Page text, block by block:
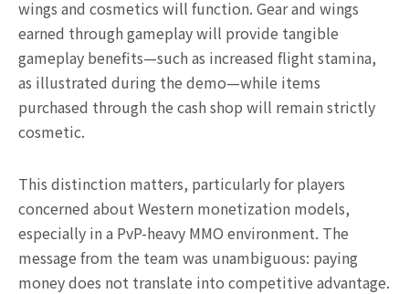
wings and cosmetics will function. Gear and wings
earned through gameplay will provide tangible
gameplay benefits—such as increased flight stamina,
as illustrated during the demo—while items
purchased through the cash shop will remain strictly
cosmetic.
This distinction matters, particularly for players
concerned about Western monetization models,
especially in a PvP-heavy MMO environment. The
message from the team was unambiguous: paying
money does not translate into competitive advantage.